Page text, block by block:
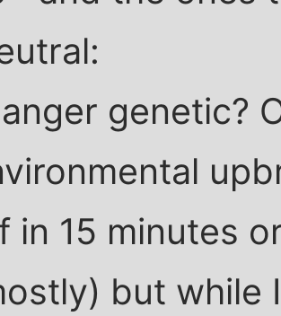
genetic?
in 15 minutes
but while